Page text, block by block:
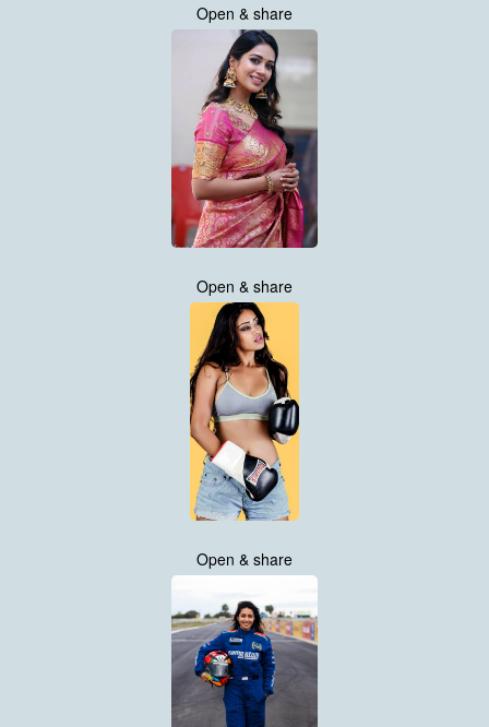
Open & share
Open & share
Open & share